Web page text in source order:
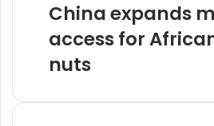
China expands
access for
nuts